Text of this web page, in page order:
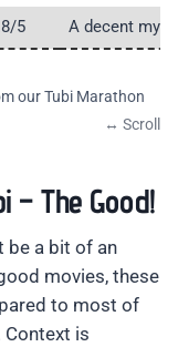
5 A decent
our Tubi Marathon
– The Good!
be a bit of an
movies, these
to most of
Context is